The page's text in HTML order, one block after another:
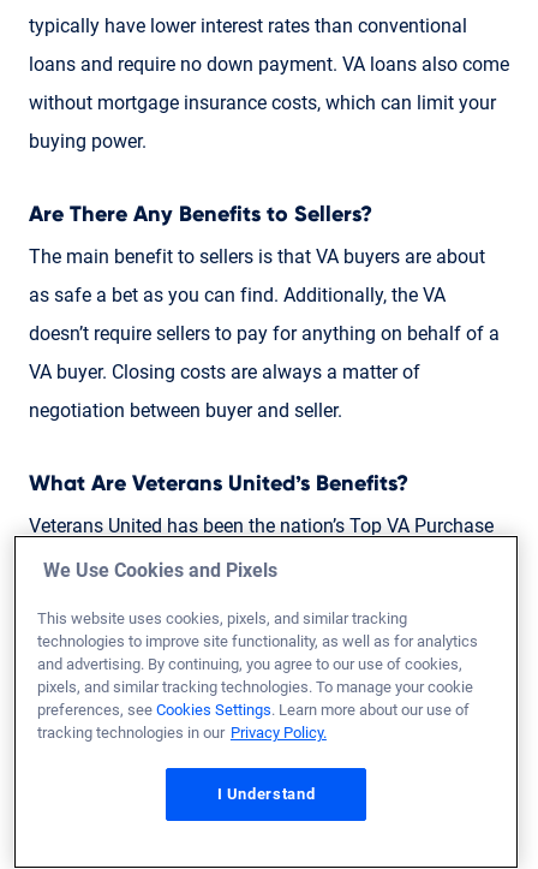
typically have lower interest rates than conventional
loans and require no down payment. VA loans also come
without mortgage insurance costs, which can limit your
buying power.
Are There Any Benefits to Sellers?
The main benefit to sellers is that VA buyers are about
as safe a bet as you can find. Additionally, the VA
doesn’t require sellers to pay for anything on behalf of a
VA buyer. Closing costs are always a matter of
negotiation between buyer and seller.
What Are Veterans United’s Benefits?
Veterans United has been the nation’s Top VA Purchase
Lender for nine consecutive years. Mortgages backed by
most valuable benefits provided to active duty service
members, Veterans and their families.
Check out our1,187 unfiltered reviews
We Use Cookies and Pixels
This website uses cookies, pixels, and similar tracking
technologies to improve site functionality, as well as for analytics
and advertising. By continuing, you agree to our use of cookies,
pixels, and similar tracking technologies. To manage your cookie
preferences, see Cookies Settings. Learn more about our use of
tracking technologies in our Privacy Policy.
I Understand